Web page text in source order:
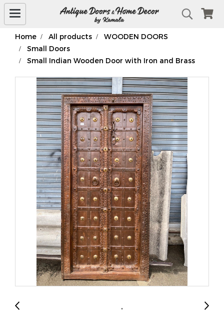
Home All products
WOODEN DOORS
Small Doors
Small Indian Wooden Door with Iron and Brass